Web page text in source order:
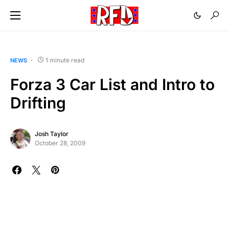
NEWS 1 minute read
Forza 3 Car List and Intro to
Drifting
Josh Taylor
October 28, 2009